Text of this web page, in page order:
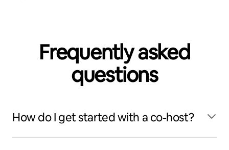
Frequently asked
questions
How do I get started with a co-host?